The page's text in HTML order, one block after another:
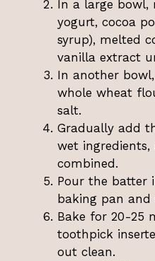
In a large bowl,
yogurt, cocoa
syrup), melted
vanilla extract
In another
whole wheat
salt.
Gradually add
wet
combined.
Pour the batter
baking pan and
Bake for 20-25
toothpick
out clean.